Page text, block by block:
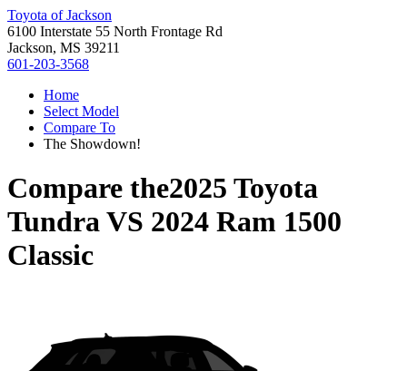
Toyota of Jackson
6100 Interstate 55 North Frontage Rd
Jackson, MS 39211
601-203-3568
Home
Select Model
Compare To
The Showdown!
Compare the2025 Toyota
TundraVS 2024 Ram 1500
Classic